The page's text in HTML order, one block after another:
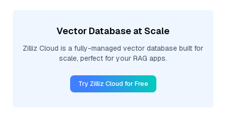
Vector Database at Scale
Zilliz Cloud is a fully-managed vector database built for
scale, perfect for your RAG apps.
Try Zilliz Cloud for Free